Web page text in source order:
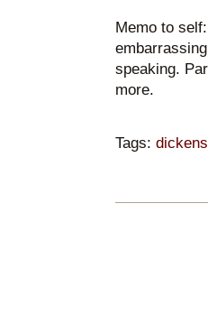
Memo to
speaking.
more.
Tags: dickens